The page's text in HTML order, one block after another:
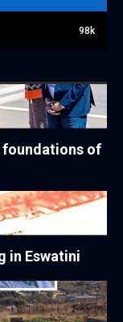
98k
of
in Eswatini